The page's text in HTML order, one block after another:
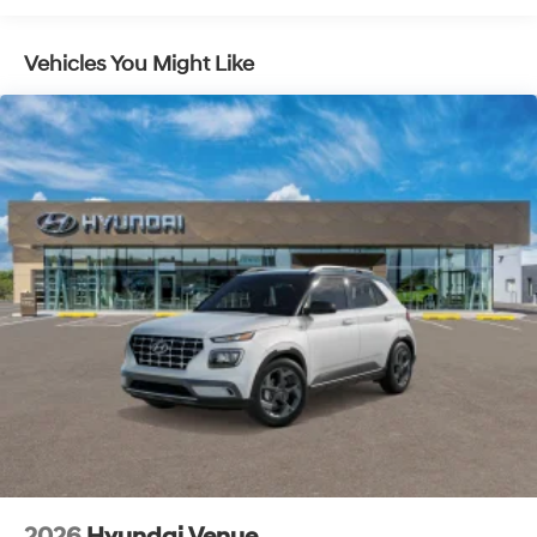
and listen, but with Pedestrian Impact Prevention,
avoid them. This system constantly monitors the
road ahead to identify and track pedestrians. It
projects that image to an interior display screen,
AND should an impact become likely, Pedestrian
impact prevention takes steps to avoid a collision.
Brake assist - Stop right there. Something jumps
out into the middle of the road and you need to
stop now! With brake assist, you will. It uses the
speed of the brake pedal’s travel to sense panic
braking, then applies all available power to boost
your stopping power. Brake assist can stop the
accident before it is one.
Technology and Telematics
Apple CarPlay & Android Auto smart device
wireless mirroring
Vehicles You Might Like